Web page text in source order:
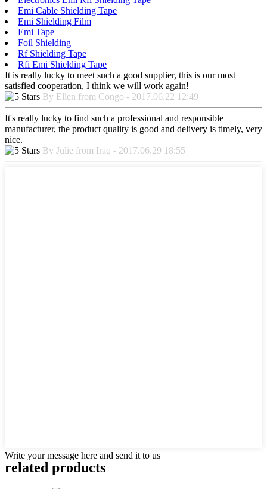
Emi Cable Shielding Tape
Emi Shielding Film
Emi Tape
Foil Shielding
Rf Shielding Tape
Rfi Emi Shielding Tape
It is really lucky to meet such a good supplier, this is our most
satisfied cooperation, I think we will work again!
By Ellen from Congo - 2017.06.22 12:49
It's really lucky to find such a professional and responsible
manufacturer, the product quality is good and delivery is timely, very
nice.
By Julie from Iraq - 2017.06.29 18:55
Write your message here and send it to us
related products